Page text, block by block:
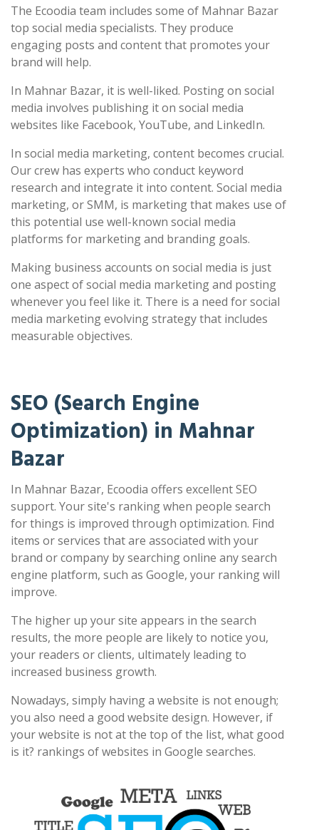
The Ecoodia team includes some of Mahnar Bazar
top social media specialists. They produce
engaging posts and content that promotes your
brand will help.
In Mahnar Bazar, it is well-liked. Posting on social
media involves publishing it on social media
websites like Facebook, YouTube, and LinkedIn.
In social media marketing, content becomes crucial.
Our crew has experts who conduct keyword
research and integrate it into content. Social media
marketing, or SMM, is marketing that makes use of
this potential use well-known social media
platforms for marketing and branding goals.
Making business accounts on social media is just
one aspect of social media marketing and posting
whenever you feel like it. There is a need for social
media marketing evolving strategy that includes
measurable objectives.
SEO (Search Engine
Optimization) in Mahnar
Bazar
In Mahnar Bazar, Ecoodia offers excellent SEO
support. Your site's ranking when people search
for things is improved through optimization. Find
items or services that are associated with your
brand or company by searching online any search
engine platform, such as Google, your ranking will
improve.
The higher up your site appears in the search
results, the more people are likely to notice you,
your readers or clients, ultimately leading to
increased business growth.
Nowadays, simply having a website is not enough;
you also need a good website design. However, if
your website is not at the top of the list, what good
is it? rankings of websites in Google searches.